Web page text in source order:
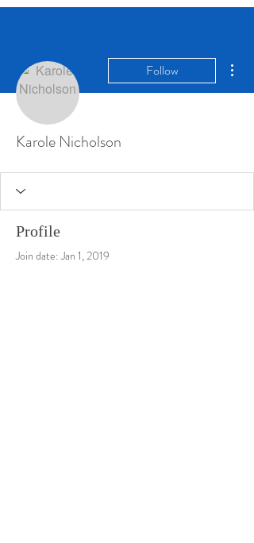
Follow
Karole Nicholson
Profile
Join date: Jan 1, 2019